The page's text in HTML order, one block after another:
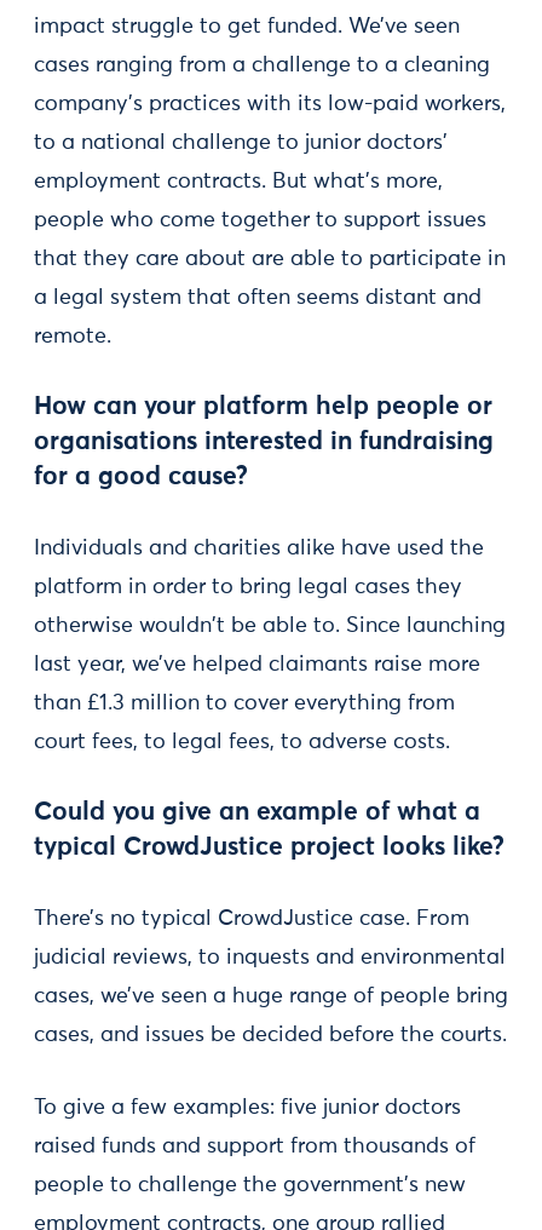
impact struggle to get funded. We’ve seen
cases ranging from a challenge to a cleaning
company’s practices with its low-paid workers,
to a national challenge to junior doctors’
employment contracts. But what’s more,
people who come together to support issues
that they care about are able to participate in
a legal system that often seems distant and
remote.
How can your platform help people or
organisations interested in fundraising
for a good cause?
Individuals and charities alike have used the
platform in order to bring legal cases they
otherwise wouldn't be able to. Since launching
last year, we’ve helped claimants raise more
than £1.3 million to cover everything from
court fees, to legal fees, to adverse costs.
Could you give an example of what a
typical CrowdJustice project looks like?
There’s no typical CrowdJustice case. From
judicial reviews, to inquests and environmental
cases, we’ve seen a huge range of people bring
cases, and issues be decided before the courts.
To give a few examples: five junior doctors
raised funds and support from thousands of
people to challenge the government’s new
employment contracts, one group rallied